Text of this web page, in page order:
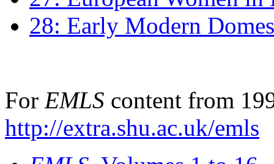
28: Early Modern
For EMLS content from
http://extra.shu.ac.uk/emls